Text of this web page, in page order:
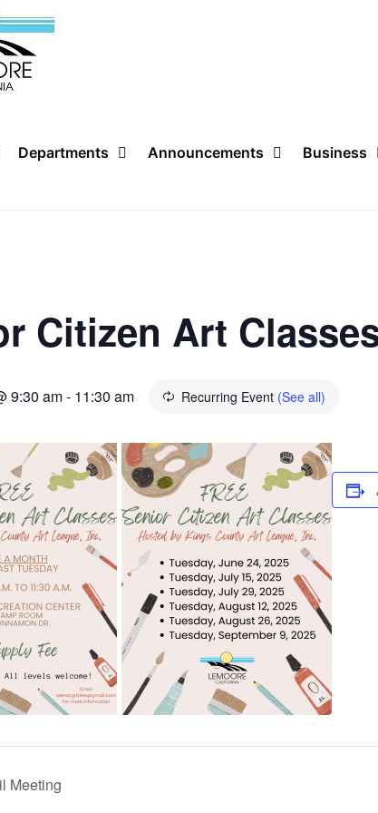
Departments Announcements Business
Citizen Art
9:30 am- 11:30 am Recurring Event (See all)
Meeting